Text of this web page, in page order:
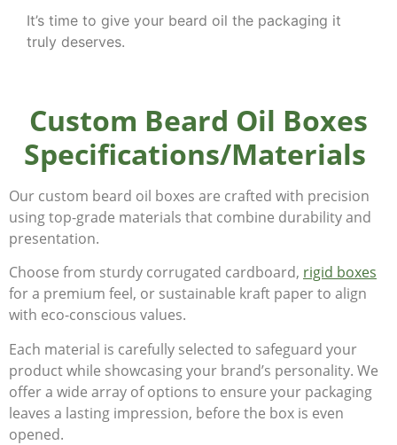
It’s time to give your beard oil the packaging it
truly deserves.
Custom Beard Oil Boxes
Specifications/Materials
Our custom beard oil boxes are crafted with precision
using top-grade materials that combine durability and
presentation.
Choose from sturdy corrugated cardboard, rigid boxes
for a premium feel, or sustainable kraft paper to align
with eco-conscious values.
Each material is carefully selected to safeguard your
product while showcasing your brand’s personality. We
offer a wide array of options to ensure your packaging
leaves a lasting impression, before the box is even
opened.